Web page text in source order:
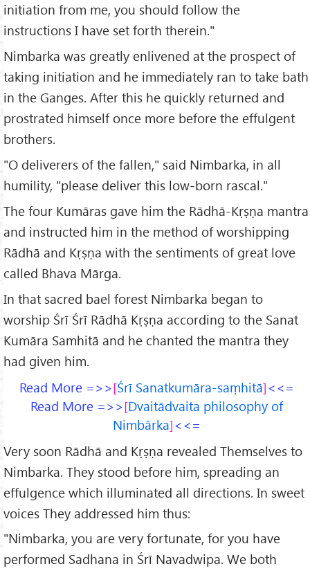
initiation from me, you should follow the
instructions I have set forth therein."
Nimbarka was greatly enlivened at the prospect of
taking initiation and he immediately ran to take bath
in the Ganges. After this he quickly returned and
prostrated himself once more before the effulgent
brothers.
"O deliverers of the fallen," said Nimbarka, in all
humility, "please deliver this low-born rascal."
The four Kumāras gave him the Rādhā-Kṛṣṇa mantra
and instructed him in the method of worshipping
Rādhā and Kṛṣṇa with the sentiments of great love
called Bhava Mārga.
In that sacred bael forest Nimbarka began to
worship Śrī Śrī Rādhā Kṛṣṇa according to the Sanat
Kumāra Samhitā and he chanted the mantra they
had given him.
Read More =>> Śrī Sanatkumāra-saṃhitā <<=
Read More =>> Dvaitādvaita philosophy of
Nimbārka <<=
Very soon Rādhā and Kṛṣṇa revealed Themselves to
Nimbarka. They stood before him, spreading an
effulgence which illuminated all directions. In sweet
voices They addressed him thus:
"Nimbarka, you are very fortunate, for you have
performed Sadhana in Śrī Navadwipa. We both